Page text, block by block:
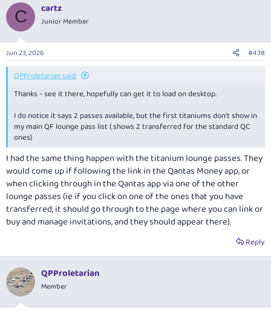
C cartz
Junior Member
Jun 23, 2026 #438
QPProletarian said:
Thanks - see it there, hopefully can get it to load on desktop.
I do notice it says 2 passes available, but the first titaniums don't show in
my main QF lounge pass list ( shows 2 transferred for the standard QC
ones)
I had the same thing happen with the titanium lounge passes. They
would come up if following the link in the Qantas Money app, or
when clicking through in the Qantas app via one of the other
lounge passes (ie if you click on one of the ones that you have
transferred, it should go through to the page where you can link or
buy and manage invitations, and they should appear there).
Reply
QPProletarian
Member